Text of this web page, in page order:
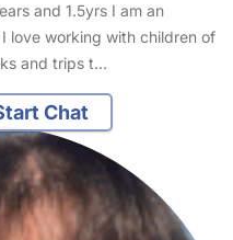
and 1.5yrs I am an
love working with children of
and trips t…
Chat